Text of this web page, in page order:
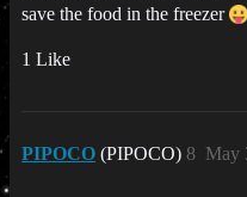
save the food in the freezer
1 Like
PIPOCO (PIPOCO) May
8